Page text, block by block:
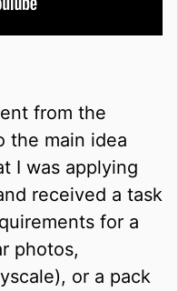
from the
the main idea
I was applying
received a task
for a
photos,
or a pack